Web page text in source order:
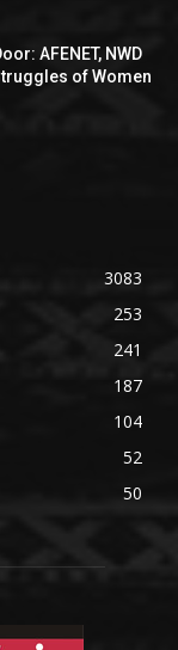
AFENET, NWD
of Women
3083
253
241
187
104
52
50